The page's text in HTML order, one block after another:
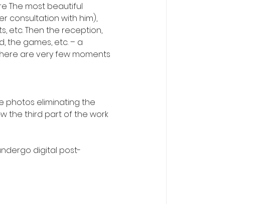
The most beautiful
consultation with him),
etc. Then the reception,
the games, etc. – a
are very few moments
photos eliminating the
the third part of the work
digital post-